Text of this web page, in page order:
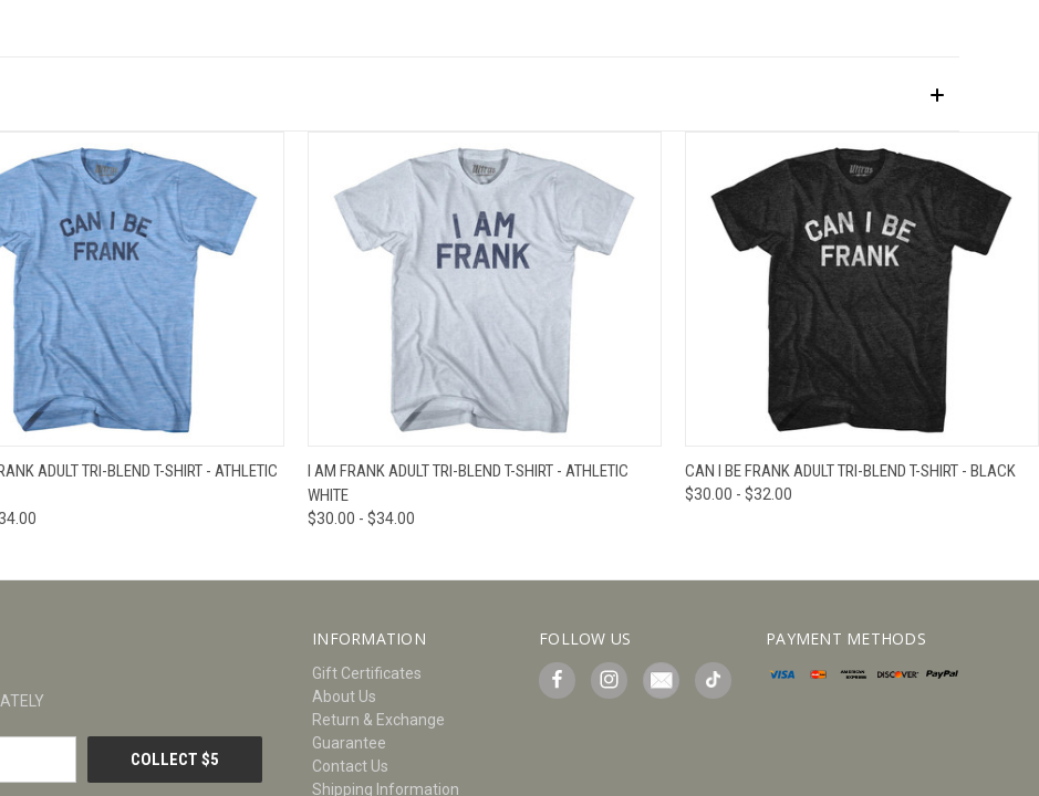
VIEW VIEW OPTIONS
ADULT TRI-BLEND T-SHIRT - ATHLETIC
QUICK VIEW VIEW OPTIONS
I AM FRANK ADULT TRI-BLEND T-SHIRT - ATHLETIC
WHITE
$30.00 - $34.00
QUICK VIEW VIEW OPTIONS
CAN I BE FRANK ADULT TRI-BLEND T-SHIRT - BLACK
$30.00 - $32.00
INFORMATION
Gift Certificates
About Us
Return & Exchange
Guarantee
Contact Us
Shipping Information
FOLLOW US PAYMENT METHODS